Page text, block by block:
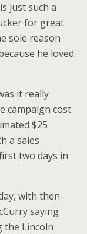
just such a
for great
sole reason
he loved
it really
campaign cost
$25
a sales
two days in
with then-
saying
the Lincoln